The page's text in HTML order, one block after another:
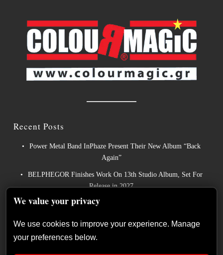
Recent Posts
Power Metal Band InPhaze Present Their New Album “Back
Again”
BELPHEGOR Finishes Work On 13th Studio Album, Set For
Release in 2027
Heavy Metal Legends ACCEPT Unleash Re-recorded Version of
We value your privacy
We use cookies to improve your experience. Manage
your preferences below.